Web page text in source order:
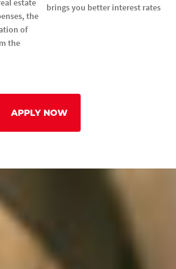
estate
the
of
the
brings you better interest rates
APPLY NOW